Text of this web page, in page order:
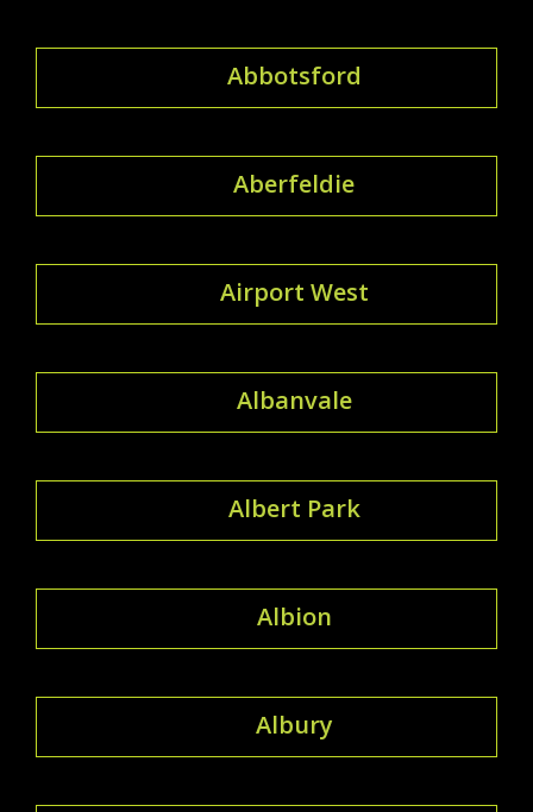
Abbotsford
Aberfeldie
Airport West
Albanvale
Albert Park
Albion
Albury